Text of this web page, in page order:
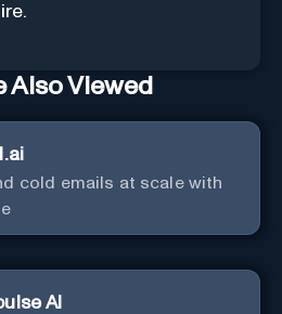
Also Viewed
cold emails at scale with
AI